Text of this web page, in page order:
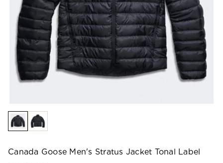
Canada Goose Men's Stratus Jacket Tonal Label